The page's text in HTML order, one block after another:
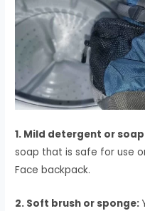
1. Mild detergent or
soap that is safe for use
Face backpack.
2. Soft brush or sponge: